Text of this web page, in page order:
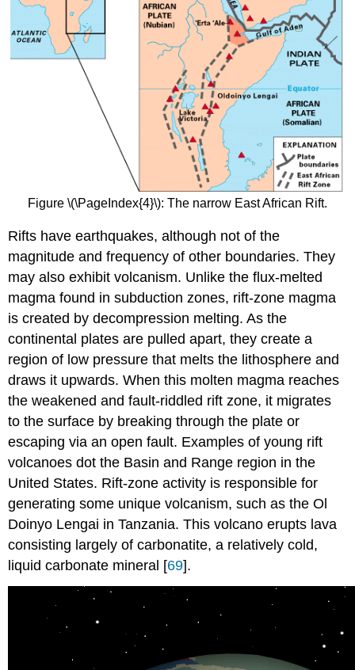
Figure \(\PageIndex{4}\): The narrow East African Rift.
Rifts have earthquakes, although not of the
magnitude and frequency of other boundaries. They
may also exhibit volcanism. Unlike the flux-melted
magma found in subduction zones, rift-zone magma
is created by decompression melting. As the
continental plates are pulled apart, they create a
region of low pressure that melts the lithosphere and
draws it upwards. When this molten magma reaches
the weakened and fault-riddled rift zone, it migrates
to the surface by breaking through the plate or
escaping via an open fault. Examples of young rift
volcanoes dot the Basin and Range region in the
United States. Rift-zone activity is responsible for
generating some unique volcanism, such as the Ol
Doinyo Lengai in Tanzania. This volcano erupts lava
consisting largely of carbonatite, a relatively cold,
liquid carbonate mineral [69].